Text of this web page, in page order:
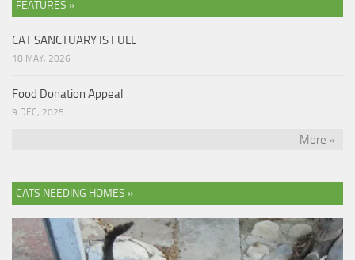
FEATURES »
CAT SANCTUARY IS FULL
18 MAY, 2026
Food Donation Appeal
9 DEC, 2025
More »
CATS NEEDING HOMES »